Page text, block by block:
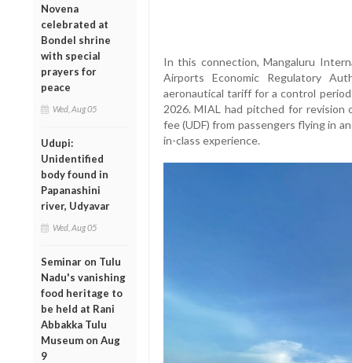
Novena
celebrated at
Bondel shrine
with special
prayers for
peace
Wed, Aug 05
Udupi:
Unidentified
body found in
Papanashini
river, Udyavar
Wed, Aug 05
Seminar on Tulu
Nadu's vanishing
food heritage to
be held at Rani
Abbakka Tulu
Museum on Aug
9
In this connection, Mangaluru
Airports Economic Regulatory
aeronautical tariff for a control
2026. MIAL had pitched for revision
fee (UDF) from passengers flying in
in-class experience.